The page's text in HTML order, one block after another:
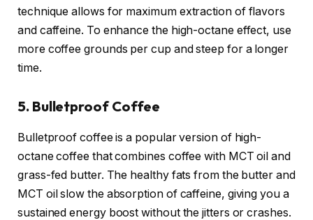
technique allows for maximum extraction of flavors
and caffeine. To enhance the high-octane effect, use
more coffee grounds per cup and steep for a longer
time.
5. Bulletproof Coffee
Bulletproof coffee is a popular version of high-
octane coffee that combines coffee with MCT oil and
grass-fed butter. The healthy fats from the butter and
MCT oil slow the absorption of caffeine, giving you a
sustained energy boost without the jitters or crashes.